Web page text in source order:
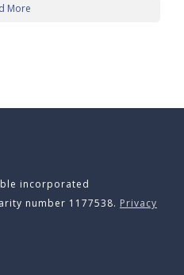
More
incorporated
number 1177538. Privacy